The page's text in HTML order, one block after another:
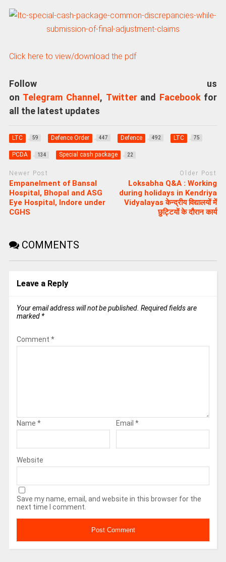
Click here to view/download the pdf
Follow us
on Telegram Channel , Twitterand Facebookfor
all the latest updates
LTC 59 Defence Order 447 Defence 492 LTC 75
PCDA 134 Special cash package 22
Newer Post
Empanelment of Bansal
Hospital, Bhopal and ASG
Eye Hospital, Indore under
CGHS
Older Post
Loksabha Q&A : Working
during holidays in Kendriya
Vidyalayas केन्‍द्रीय व‍िद्यालयों में
छुट्ट‍ियों के दौरान कार्य
COMMENTS
Leave a Reply
Your email address will not be published. Required fields are
marked *
Comment *
Name * Email *
Website
Save my name, email, and website in this browser for the
next time I comment.